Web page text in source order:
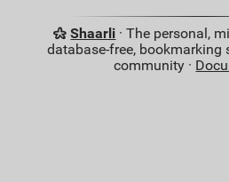
Shaarli · The personal,
database-free, bookmarking
community ·